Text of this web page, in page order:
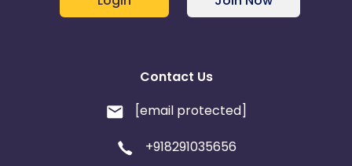
Contact Us
[email protected]
+918291035656